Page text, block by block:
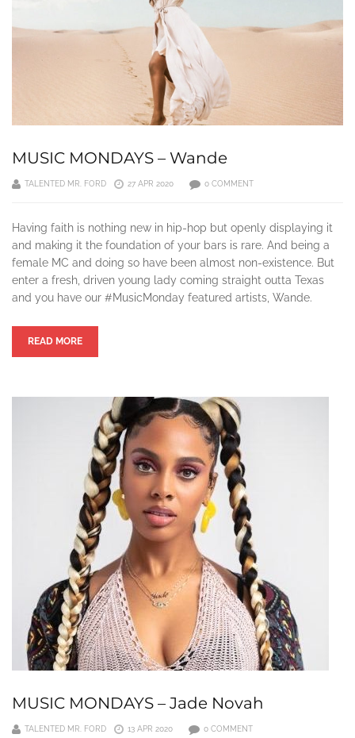
MUSIC MONDAYS – Wande
TALENTED MR. FORD 27 APR 2020 0 COMMENT
Having faith is nothing new in hip-hop but openly displaying it
and making it the foundation of your bars is rare. And being a
female MC and doing so have been almost non-existence. But
enter a fresh, driven young lady coming straight outta Texas
and you have our #MusicMonday featured artists, Wande.
READ MORE
MUSIC MONDAYS – Jade Novah
TALENTED MR. FORD 13 APR 2020 0 COMMENT